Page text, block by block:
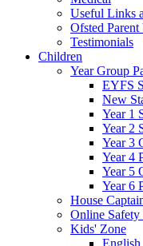
Useful Links
Ofsted
Testimonials
Children
Year Group
EYFS
New
Year 1
Year 2
Year 3
Year 4
Year 5
Year 6
House
Online
Kids' Zone
English